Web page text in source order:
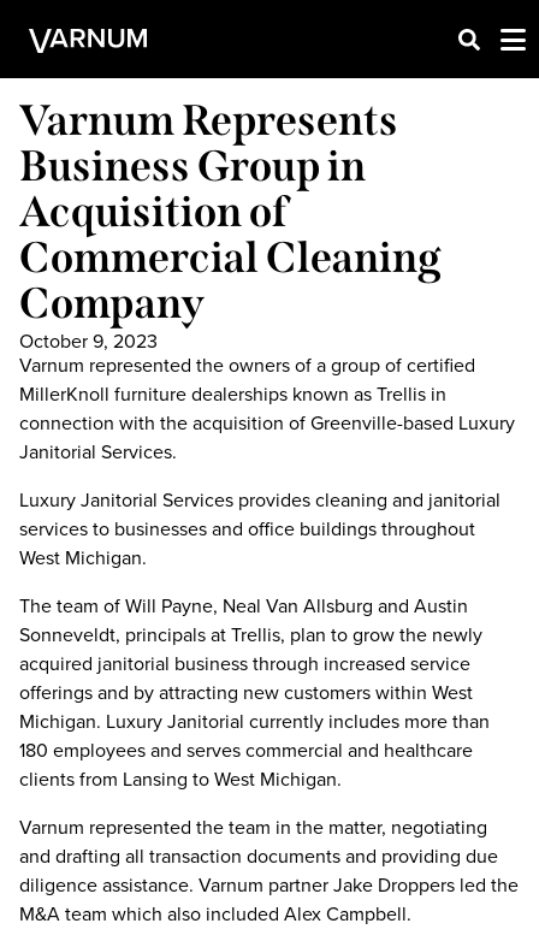
Varnum Represents
Business Group in
Acquisition of
Commercial Cleaning
Company
October 9, 2023
Varnum represented the owners of a group of certified
MillerKnoll furniture dealerships known as Trellis in
connection with the acquisition of Greenville-based Luxury
Janitorial Services.
Luxury Janitorial Services provides cleaning and janitorial
services to businesses and office buildings throughout
West Michigan.
The team of Will Payne, Neal Van Allsburg and Austin
Sonneveldt, principals at Trellis, plan to grow the newly
acquired janitorial business through increased service
offerings and by attracting new customers within West
Michigan. Luxury Janitorial currently includes more than
180 employees and serves commercial and healthcare
clients from Lansing to West Michigan.
Varnum represented the team in the matter, negotiating
and drafting all transaction documents and providing due
diligence assistance. Varnum partner Jake Droppers led the
M&A team which also included Alex Campbell.